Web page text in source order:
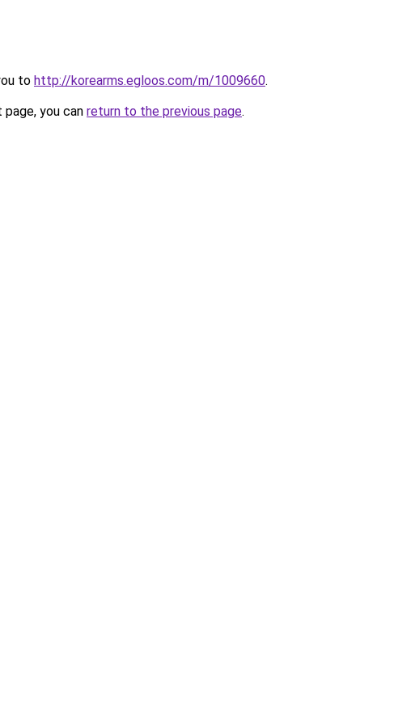
to http://korearms.egloos.com/m/1009660.
you can return to the previous page.